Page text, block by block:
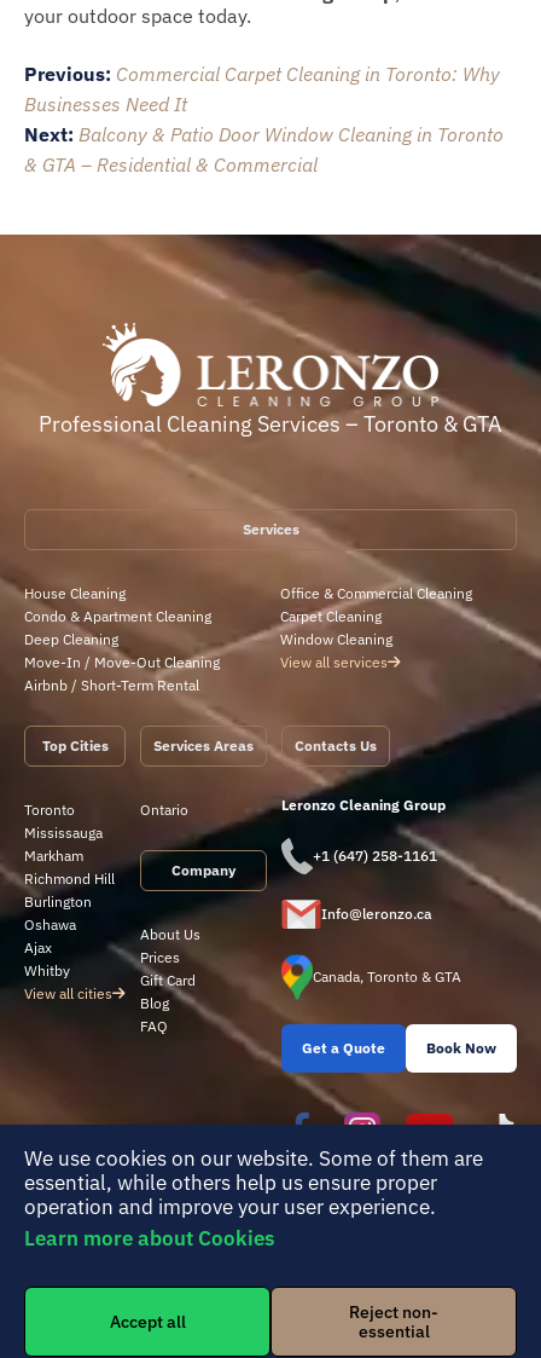
your outdoor space today.
Post
navigation
Previous: Commercial Carpet Cleaning in Toronto: Why
Businesses Need It
Next: Balcony & Patio Door Window Cleaning in Toronto
& GTA – Residential & Commercial
We use cookies on our website. Some of them are
essential, while others help us ensure proper
operation and improve your user experience.
Learn more about Cookies
Accept all
Reject non-
essential
Professional Cleaning Services – Toronto & GTA
Services
House Cleaning
Condo & Apartment Cleaning
Deep Cleaning
Move-In / Move-Out Cleaning
Airbnb / Short-Term Rental
Office & Commercial Cleaning
Carpet Cleaning
Window Cleaning
View all services
Top Cities
Toronto
Mississauga
Markham
Richmond Hill
Burlington
Oshawa
Ajax
Whitby
View all cities
Services Areas
Ontario
Company
About Us
Prices
Gift Card
Blog
FAQ
Contacts Us
Leronzo Cleaning Group
+1 (647) 258-1161
Info@leronzo.ca
Canada, Toronto & GTA
Get a Quote Book Now
© 2026 Leronzo Cleaning Group. All rights reserved. |Terms of Service
Cookie settings